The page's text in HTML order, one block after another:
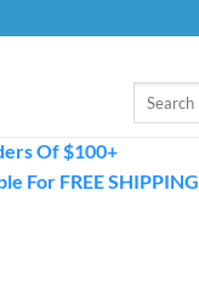
Search
Of $100+
For FREE